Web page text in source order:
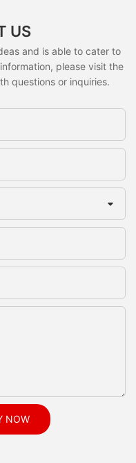
US
and is able to cater to
please visit the
questions or inquiries.
NOW